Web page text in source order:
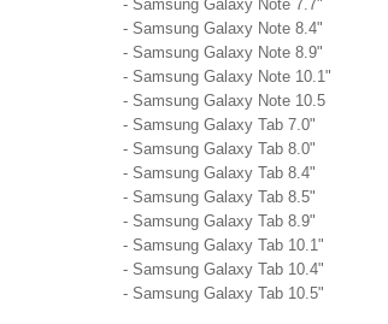
- Samsung Galaxy Note 7.7"
- Samsung Galaxy Note 8.4"
- Samsung Galaxy Note 8.9"
- Samsung Galaxy Note 10.1"
- Samsung Galaxy Note 10.5
- Samsung Galaxy Tab 7.0"
- Samsung Galaxy Tab 8.0"
- Samsung Galaxy Tab 8.4"
- Samsung Galaxy Tab 8.5"
- Samsung Galaxy Tab 8.9"
- Samsung Galaxy Tab 10.1"
- Samsung Galaxy Tab 10.4"
- Samsung Galaxy Tab 10.5"